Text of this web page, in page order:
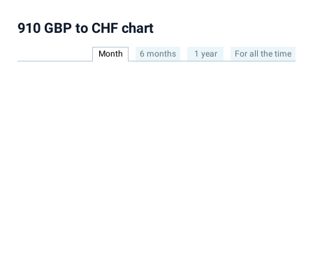
910 GBP to CHF chart
Month 6 months 1 year For all the time